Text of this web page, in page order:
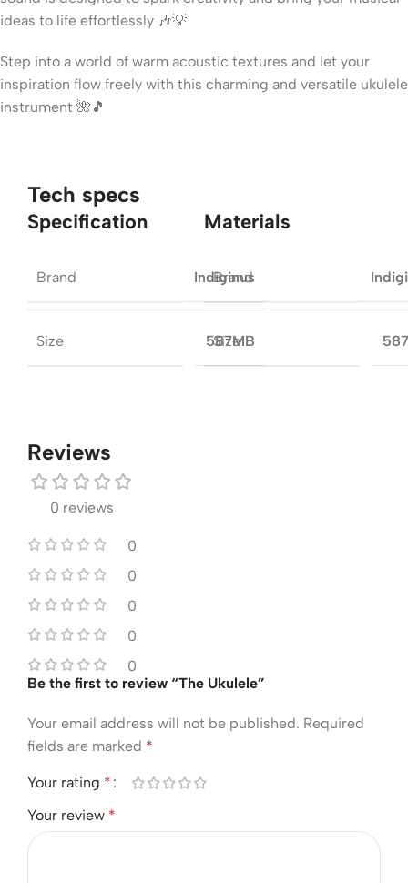
ideas to life effortlessly 🎶💡
Step into a world of warm acoustic textures and let your
inspiration flow freely with this charming and versatile ukulele
instrument 🌺🎵
Tech specs
Specification
Brand Indiginus
Size 587MB
Materials
Brand
Size
Reviews
0 reviews
0
0
0
0
0
Be the first to review “The Ukulele”
Your email address will not be published. Required
fields are marked *
Your rating *
Your review *